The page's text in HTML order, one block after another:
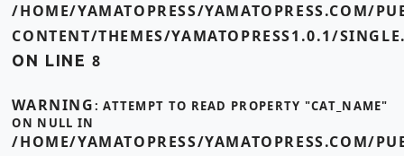
/HOME/YAMATOPRESS/YAMATOPRESS.COM/
CONTENT/THEMES/YAMATOPRESS1.0.1/
ON LINE 8
WARNING: ATTEMPT TO READ PROPERTY "CAT_NAME"
ON NULL IN
/HOME/YAMATOPRESS/YAMATOPRESS.COM/